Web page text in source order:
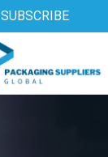
SUBSCRIBE